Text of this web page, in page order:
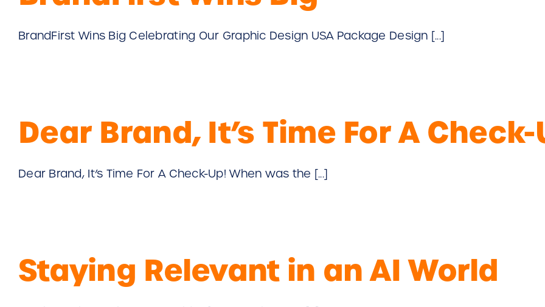
BrandFirst Wins Big Celebrating Our Graphic Design USA Package Design [...]
Dear Brand, It’s Time For A Check-
Dear Brand, It’s Time For A Check-Up! When was the [...]
Staying Relevant in an AI World